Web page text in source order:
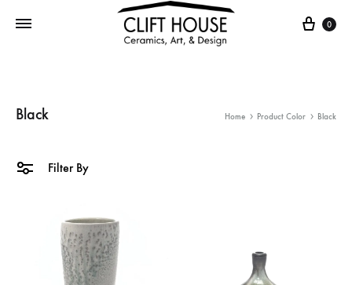
Cart
0
Black Home Product Color Black
Filter By